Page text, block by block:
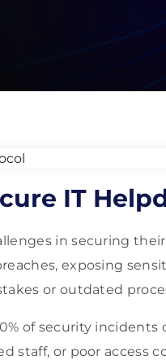
IT
in securing
exposing
or outdated
of security
staff, or poor access